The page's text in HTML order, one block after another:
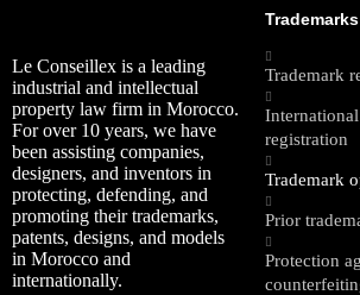
Le Conseillex is a leading
industrial and intellectual
property law firm in Morocco.
For over 10 years, we have
been assisting companies,
designers, and inventors in
protecting, defending, and
promoting their trademarks,
patents, designs, and models
in Morocco and
internationally.
Trademarks
Trademark
registration
Trademark
Prior
Protection